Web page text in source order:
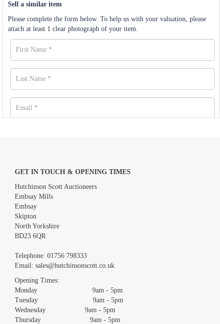
Sell a similar item
Please complete the form below. To help us with your valuation, please
attach at least 1 clear photograph of your item.
Images *
Drag and drop .jpg images here to upload, or click here to select
GET IN TOUCH & OPENING TIMES
Hutchinson Scott Auctioneers
Embsay Mills
Embsay
Skipton
North Yorkshire
BD23 6QR
Telephone: 01756 798333
Email: sales@hutchinsonscott.co.uk
Opening Times:
Monday 9am - 5pm
Tuesday 9am - 5pm
Wednesday 9am - 5pm
Thursday 9am - 5pm